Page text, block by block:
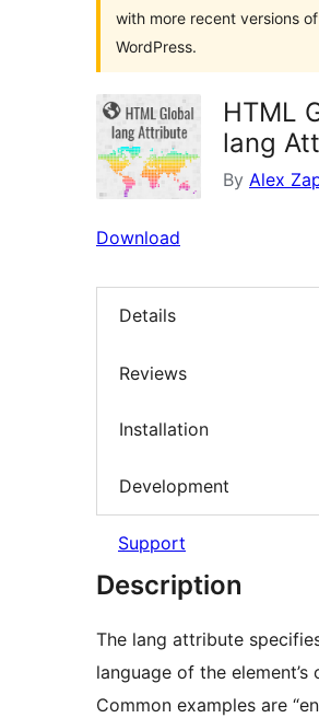
with more recent versions of
WordPress.
HTML
lang
By Alex
Download
Details
Reviews
Installation
Development
Support
Description
The lang attribute
language of the element’s
Common examples are